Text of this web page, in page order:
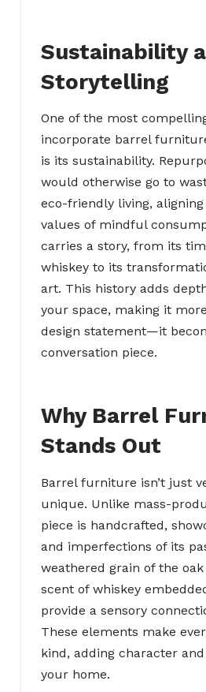
Sustainability
Storytelling
One of the most
incorporate barrel
is its sustainability.
would otherwise go to
eco-friendly living,
values of mindful
carries a story, from its
whiskey to its
art. This history adds
your space, making it
design statement—it
conversation piece.
Why Barrel
Stands Out
Barrel furniture isn’t just
unique. Unlike mass-
piece is handcrafted,
and imperfections of its
weathered grain of the
scent of whiskey
provide a sensory
These elements make
kind, adding character
your home.